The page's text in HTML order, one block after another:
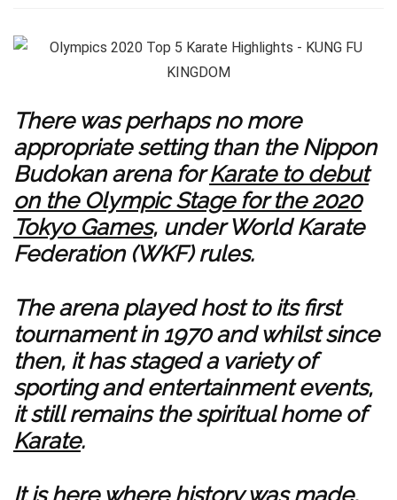
There was perhaps no more
appropriate setting than the Nippon
Budokan arena forKarate to debut
on the Olympic Stage for the 2020
Tokyo Games, under World Karate
Federation (WKF) rules.
The arena played host to its first
tournament in 1970 and whilst since
then, it has staged a variety of
sporting and entertainment events,
it still remains the spiritual home of
Karate.
It is here where history was made,